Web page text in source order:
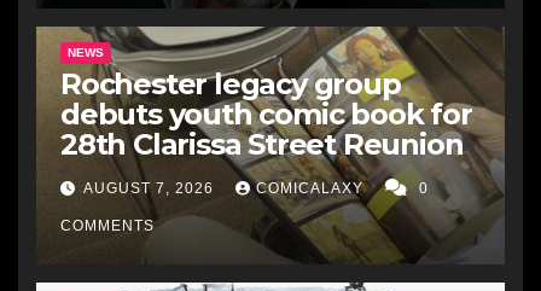
NEWS
Rochester legacy group
debuts youth comic book for
28th Clarissa Street Reunion
AUGUST 7, 2026 COMICALAXY 0
COMMENTS